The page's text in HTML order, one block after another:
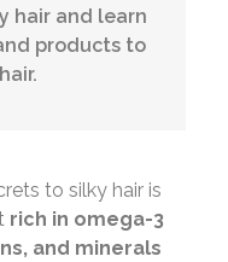
hair and learn
products to
to silky hair is
rich in omega-3
and minerals